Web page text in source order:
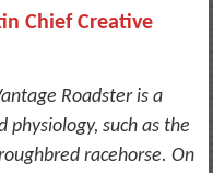
Chief Creative
Roadster is a
such as the
racehorse. On